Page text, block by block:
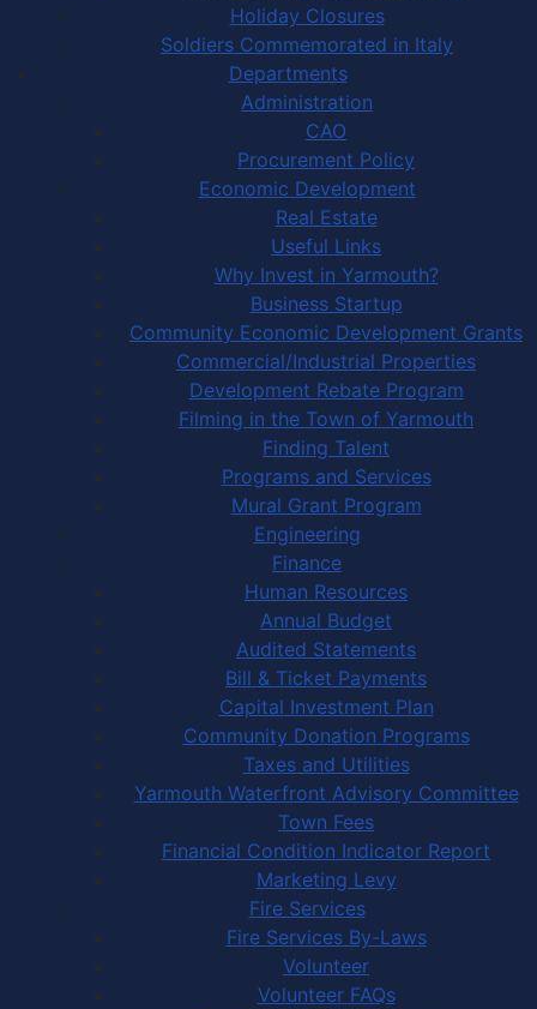
Holiday Closures
Soldiers Commemorated in Italy
Departments
Administration
CAO
Procurement Policy
Economic Development
Real Estate
Useful Links
Why Invest in Yarmouth?
Business Startup
Community Economic Development Grants
Commercial/Industrial Properties
Development Rebate Program
Filming in the Town of Yarmouth
Finding Talent
Programs and Services
Mural Grant Program
Engineering
Finance
Human Resources
Annual Budget
Audited Statements
Bill & Ticket Payments
Capital Investment Plan
Community Donation Programs
Taxes and Utilities
Yarmouth Waterfront Advisory Committee
Town Fees
Financial Condition Indicator Report
Marketing Levy
Fire Services
Fire Services By-Laws
Volunteer
Volunteer FAQs